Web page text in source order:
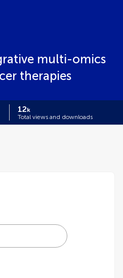
multi-omics
therapies
12k
Total views and downloads